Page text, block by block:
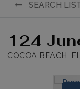
SEARCH
124
COCOA BEACH,